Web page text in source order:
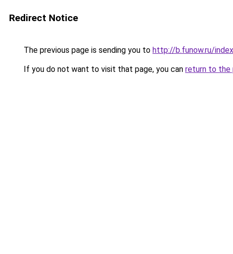
Redirect Notice
The previous page is sending you to http://b.funow.ru/
If you do not want to visit that page, you can return to the